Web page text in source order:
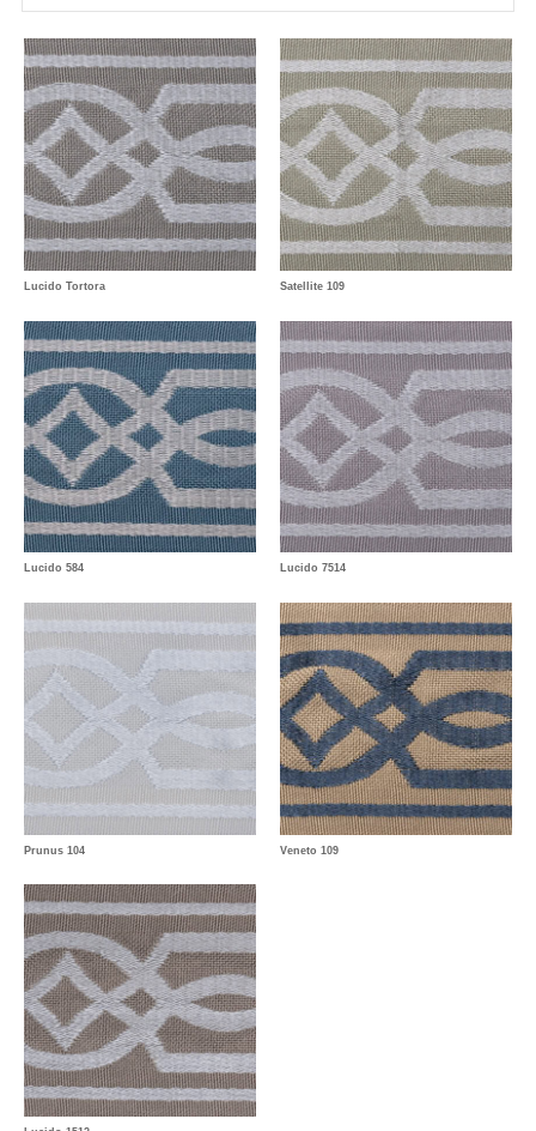
Lucido Tortora Satellite 109
Lucido 584 Lucido 7514
Prunus 104 Veneto 109